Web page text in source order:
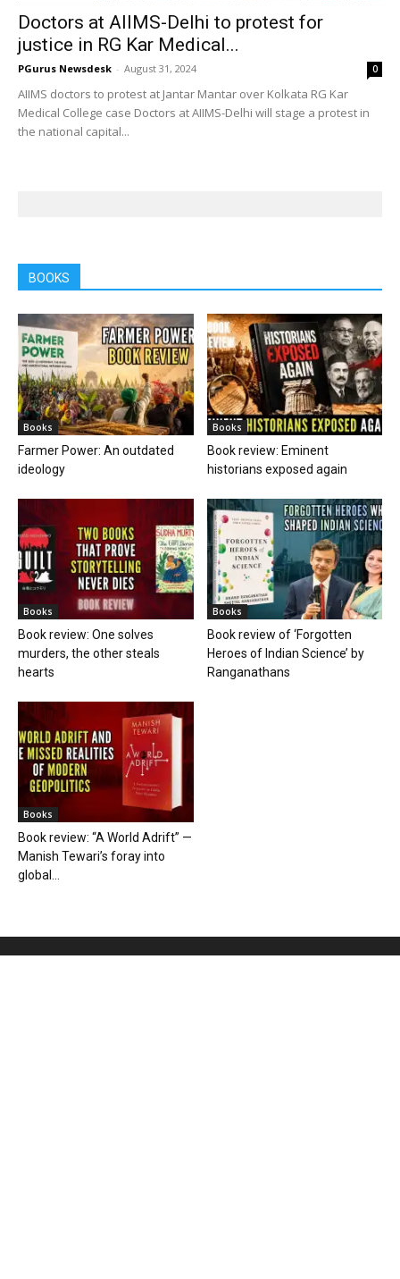
Doctors at AIIMS-Delhi to protest for
justice in RG Kar Medical...
PGurus Newsdesk - August 31, 2024 0
AIIMS doctors to protest at Jantar Mantar over Kolkata RG Kar
Medical College case Doctors at AIIMS-Delhi will stage a protest in
the national capital...
BOOKS
Books
Farmer Power: An outdated
ideology
Books
Book review: Eminent
historians exposed again
Books
Book review: One solves
murders, the other steals
hearts
Books
Book review of ‘Forgotten
Heroes of Indian Science’ by
Ranganathans
Books
Book review: “A World Adrift” —
Manish Tewari’s foray into
global...